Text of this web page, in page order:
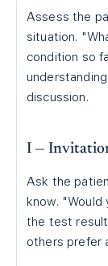
Assess the
situation.
condition so
discussion.
I —
Ask the
know. "Would
the test
others prefer